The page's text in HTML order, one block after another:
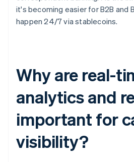
it's becoming easier for B2B and
happen 24/7 via stablecoins.
Why are real-
analytics and
important for
visibility?